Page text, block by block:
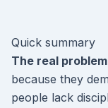
Quick summary
The real
because they
people lack